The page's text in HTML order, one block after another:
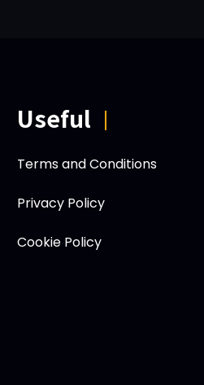
Useful |
Terms and Conditions
Privacy Policy
Cookie Policy